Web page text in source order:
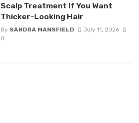
Scalp Treatment If You Want
Thicker-Looking Hair
By SANDRA MANSFIELD
July 11, 2026
0